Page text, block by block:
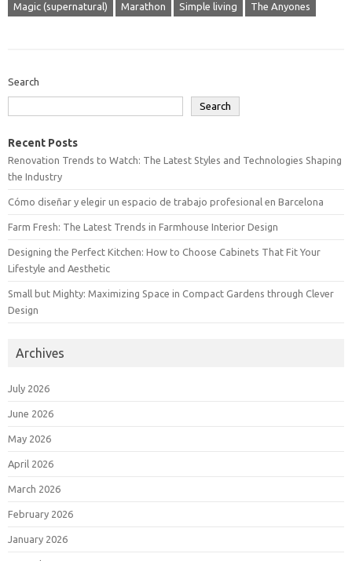
Magic (supernatural) Marathon Simple living The Anyones
Search
Search
Recent Posts
Renovation Trends to Watch: The Latest Styles and Technologies Shaping
the Industry
Cómo diseñar y elegir un espacio de trabajo profesional en Barcelona
Farm Fresh: The Latest Trends in Farmhouse Interior Design
Designing the Perfect Kitchen: How to Choose Cabinets That Fit Your
Lifestyle and Aesthetic
Small but Mighty: Maximizing Space in Compact Gardens through Clever
Design
Archives
July 2026
June 2026
May 2026
April 2026
March 2026
February 2026
January 2026